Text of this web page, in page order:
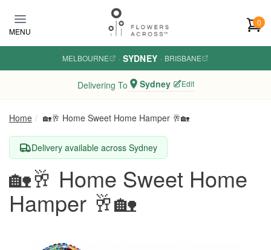
MENU
0
MELBOURNE · SYDNEY · BRISBANE
Delivering To Sydney Edit
Home 🏡🥂 Home Sweet Home Hamper 🥂🏡
Delivery available across Sydney
🏡🥂 Home Sweet Home
Hamper 🥂🏡